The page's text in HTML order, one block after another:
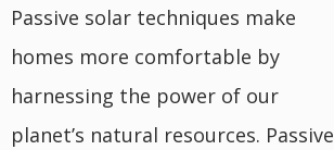
Passive solar techniques make
homes more comfortable by
harnessing the power of our
planet’s natural resources. Passive